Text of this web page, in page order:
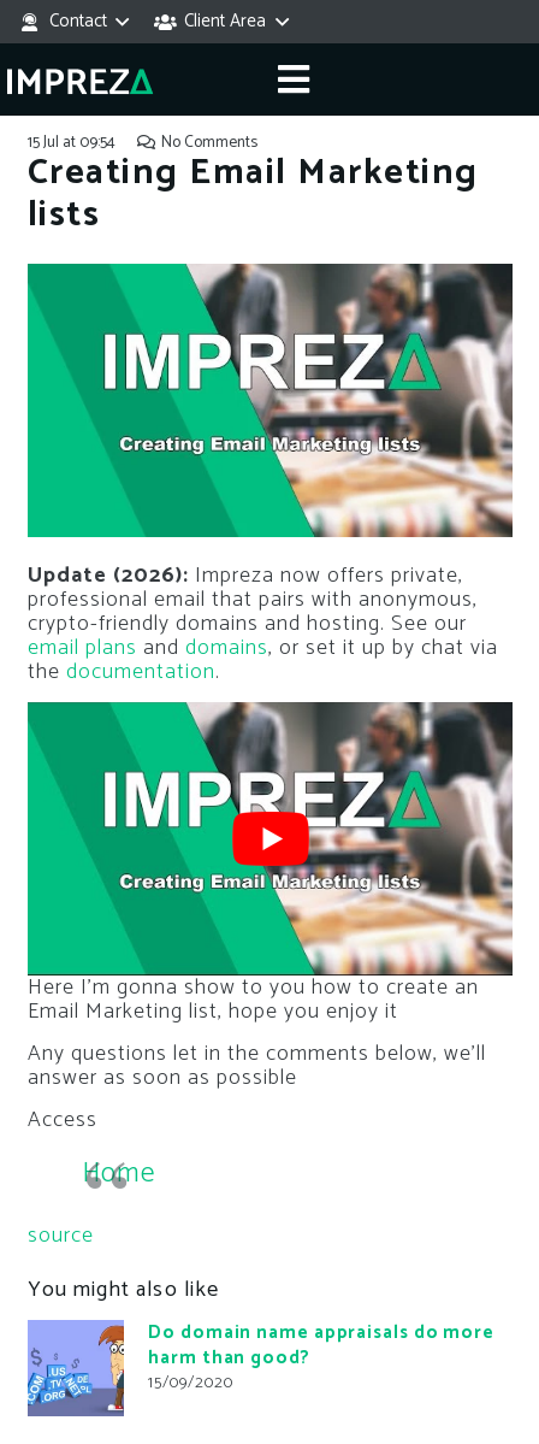
Contact Client Area
15 Jul at 09:54 No Comments
Creating Email Marketing
lists
Update (2026): Impreza now offers private,
professional email that pairs with anonymous,
crypto-friendly domains and hosting. See our
email plans and domains, or set it up by chat via
the documentation.
Here I’m gonna show to you how to create an
Email Marketing list, hope you enjoy it
Any questions let in the comments below, we’ll
answer as soon as possible
Access
Home
source
You might also like
Do domain name appraisals do more
harm than good?
15/09/2020